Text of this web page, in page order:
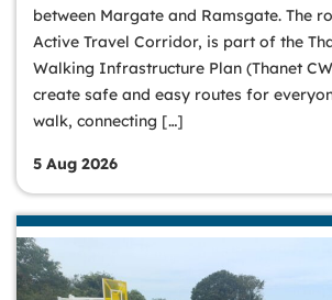
between Margate and Ramsgate. The
Active Travel Corridor, is part of the
Walking Infrastructure Plan (Thanet
create safe and easy routes for
walk, connecting […]
5 Aug 2026